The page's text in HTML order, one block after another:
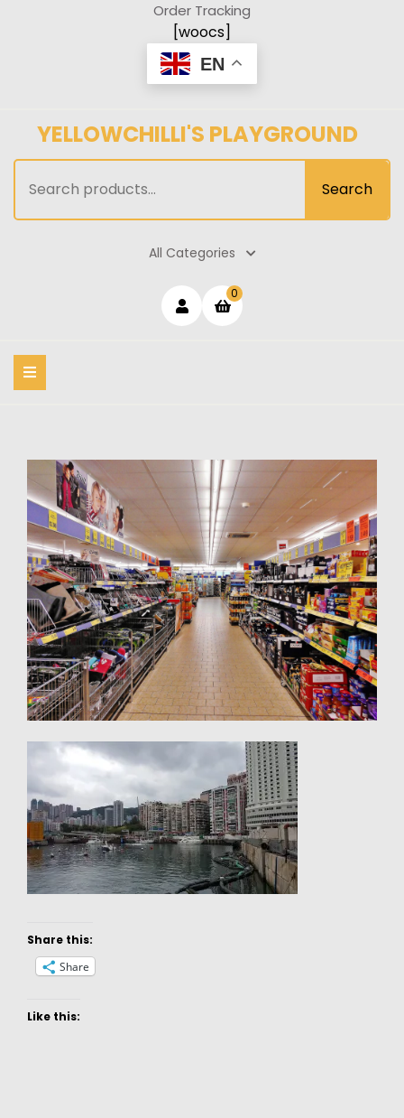
Order Tracking
[woocs]
EN
YELLOWCHILLI'S PLAYGROUND
for:
Search
All Categories
Loginshopping
0
Share this:
Share
Like this: